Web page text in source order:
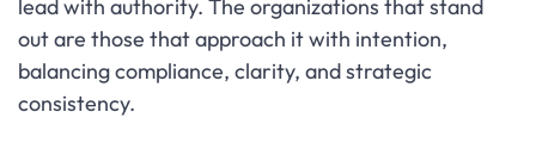
lead with authority. The organizations that stand
out are those that approach it with intention,
balancing compliance, clarity, and strategic
consistency.